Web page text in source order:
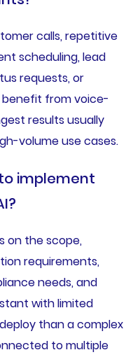
calls, repetitive
scheduling, lead
requests, or
benefit from voice-
results usually
volume use cases.
implement
on the scope,
requirements,
needs, and
with limited
than a complex
to multiple